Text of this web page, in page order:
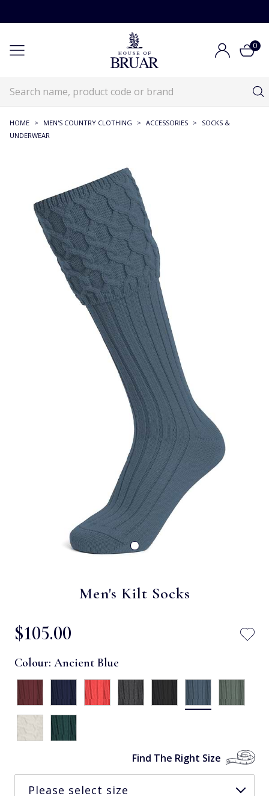
0
HOME > MEN'S COUNTRY CLOTHING > ACCESSORIES >
SOCKS &
UNDERWEAR
Men's Kilt Socks
$‌105.00
Colour: Ancient Blue
Find The Right Size